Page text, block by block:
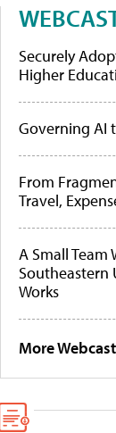
Securely
Higher
Governing AI
From
Travel,
A Small Team
Southeastern
Works
More